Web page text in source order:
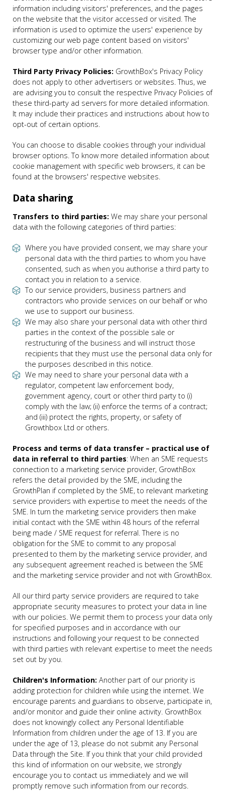
information including visitors' preferences, and the pages
on the website that the visitor accessed or visited. The
information is used to optimize the users' experience by
customizing our web page content based on visitors'
browser type and/or other information.
Third Party Privacy Policies: GrowthBox's Privacy Policy
does not apply to other advertisers or websites. Thus, we
are advising you to consult the respective Privacy Policies of
these third-party ad servers for more detailed information.
It may include their practices and instructions about how to
opt-out of certain options.
You can choose to disable cookies through your individual
browser options. To know more detailed information about
cookie management with specific web browsers, it can be
found at the browsers' respective websites.
Data sharing
Transfers to third parties: We may share your personal
data with the following categories of third parties:
Where you have provided consent, we may share your
personal data with the third parties to whom you have
consented, such as when you authorise a third party to
contact you in relation to a service.
To our service providers, business partners and
contractors who provide services on our behalf or who
we use to support our business.
We may also share your personal data with other third
parties in the context of the possible sale or
restructuring of the business and will instruct those
recipients that they must use the personal data only for
the purposes described in this notice.
We may need to share your personal data with a
regulator, competent law enforcement body,
government agency, court or other third party to (i)
comply with the law; (ii) enforce the terms of a contract;
and (iii) protect the rights, property, or safety of
Growthbox Ltd or others.
Process and terms of data transfer – practical use of
data in referral to third parties: When an SME requests
connection to a marketing service provider, GrowthBox
refers the detail provided by the SME, including the
GrowthPlan if completed by the SME, to relevant marketing
service providers with expertise to meet the needs of the
SME. In turn the marketing service providers then make
initial contact with the SME within 48 hours of the referral
being made / SME request for referral. There is no
obligation for the SME to commit to any proposal
presented to them by the marketing service provider, and
any subsequent agreement reached is between the SME
and the marketing service provider and not with GrowthBox.
All our third party service providers are required to take
appropriate security measures to protect your data in line
with our policies. We permit them to process your data only
for specified purposes and in accordance with our
instructions and following your request to be connected
with third parties with relevant expertise to meet the needs
set out by you.
Children's Information: Another part of our priority is
adding protection for children while using the internet. We
encourage parents and guardians to observe, participate in,
and/or monitor and guide their online activity. GrowthBox
does not knowingly collect any Personal Identifiable
Information from children under the age of 13. If you are
under the age of 13, please do not submit any Personal
Data through the Site. If you think that your child provided
this kind of information on our website, we strongly
encourage you to contact us immediately and we will
promptly remove such information from our records.